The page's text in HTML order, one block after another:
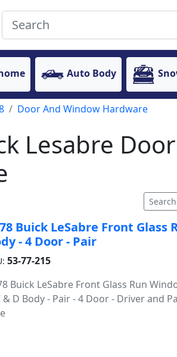
Auto Body
Door And Window Hardware
Lesabre
Buick LeSabre Front Glass
- 4 Door - Pair
53-77-215
Buick LeSabre Front Glass Run
& D Body - Pair - 4 Door - Driver and